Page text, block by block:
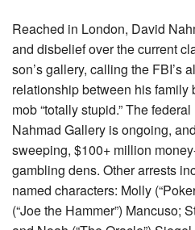
Reached in London, David
and disbelief over the current
son’s gallery, calling the FBI’s
relationship between his family
mob “totally stupid.” The
Nahmad Gallery is ongoing,
sweeping, $100+ million
gambling dens. Other arrests
named characters: Molly
(“Joe the Hammer”) Mancuso;